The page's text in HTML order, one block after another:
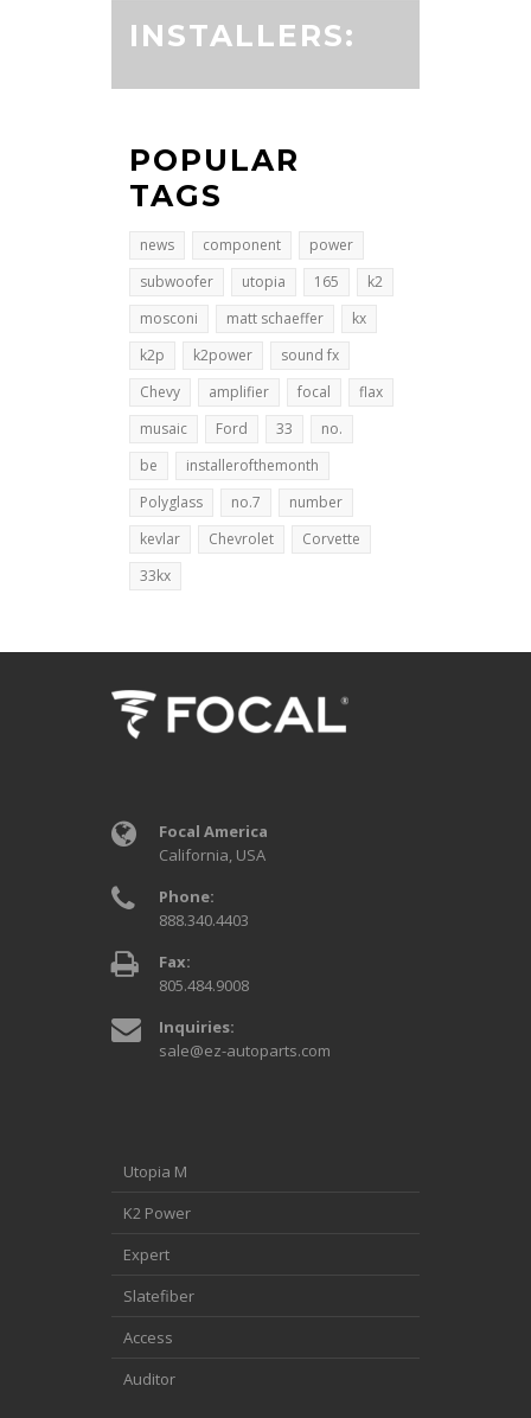
INSTALLERS:
POPULAR
TAGS
news component
power
subwoofer
utopia 165
k2
mosconi
matt schaeffer
kx
k2p
k2power
sound fx
Chevy
amplifier focal
flax
musaic
Ford 33
no.
be
installerofthemonth
Polyglass
no.7
number
kevlar
Chevrolet
Corvette
33kx
Focal America
California, USA
Phone:
888.340.4403
Fax:
805.484.9008
Inquiries:
sale@ez-autoparts.com
Utopia M
K2 Power
Expert
Slatefiber
Access
Auditor